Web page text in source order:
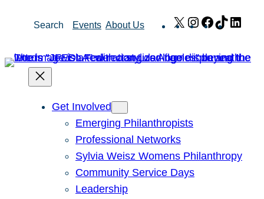
Search Events About Us X Instagram
Facebook
TikTok
Get Involved
Emerging Philanthropists
Professional Networks
Sylvia Weisz Womens Philanthropy
Community Service Days
Leadership